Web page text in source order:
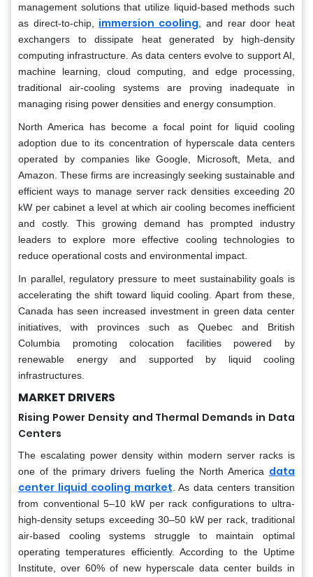
management solutions that utilize liquid-based methods such
as direct-to-chip, immersion cooling , and rear door heat
exchangers to dissipate heat generated by high-density
computing infrastructure. As data centers evolve to support AI,
machine learning, cloud computing, and edge processing,
traditional air-cooling systems are proving inadequate in
managing rising power densities and energy consumption.
North America has become a focal point for liquid cooling
adoption due to its concentration of hyperscale data centers
operated by companies like Google, Microsoft, Meta, and
Amazon. These firms are increasingly seeking sustainable and
efficient ways to manage server rack densities exceeding 20
kW per cabinet a level at which air cooling becomes inefficient
and costly. This growing demand has prompted industry
leaders to explore more effective cooling technologies to
reduce operational costs and environmental impact.
In parallel, regulatory pressure to meet sustainability goals is
accelerating the shift toward liquid cooling. Apart from these,
Canada has seen increased investment in green data center
initiatives, with provinces such as Quebec and British
Columbia promoting colocation facilities powered by
renewable energy and supported by liquid cooling
infrastructures.
MARKET DRIVERS
Rising Power Density and Thermal Demands in Data
Centers
The escalating power density within modern server racks is
one of the primary drivers fueling the North America data
center liquid cooling market . As data centers transition
from conventional 5–10 kW per rack configurations to ultra-
high-density setups exceeding 30–50 kW per rack, traditional
air-based cooling systems struggle to maintain optimal
operating temperatures efficiently. According to the Uptime
Institute, over 60% of new hyperscale data center builds in